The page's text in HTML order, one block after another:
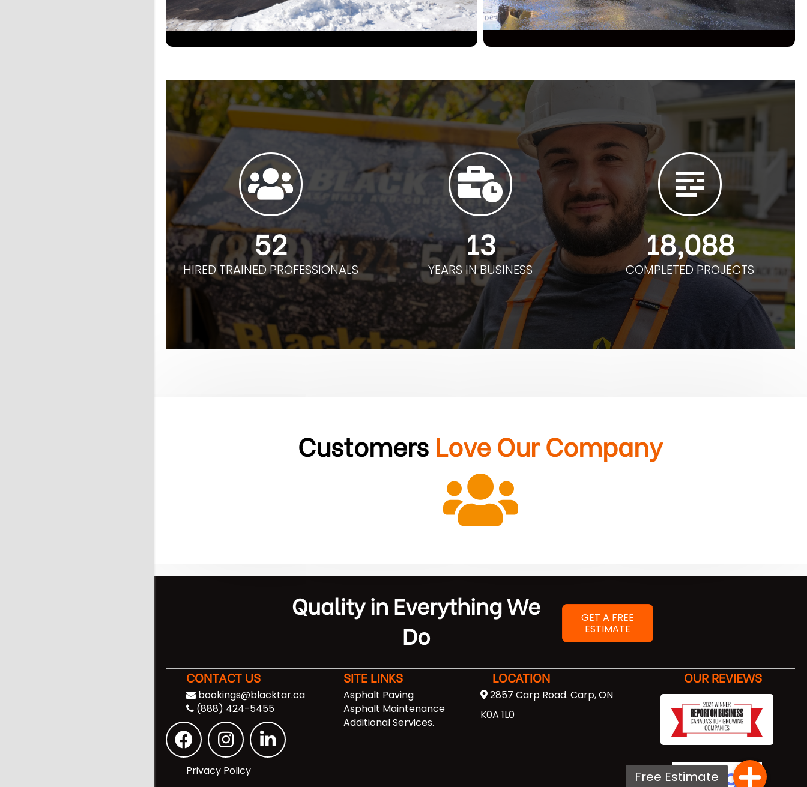
52
HIRED TRAINED PROFESSIONALS
13
YEARS IN BUSINESS
18,088
COMPLETED PROJECTS
Customers Love Our Company
Quality in Everything We
Do
GET A FREE
ESTIMATE
CONTACT US
bookings@blacktar.ca
(888) 424-5455
Privacy Policy
SITE LINKS
Asphalt Paving
Asphalt Maintenance
Additional Services.
LOCATION
2857 Carp Road. Carp, ON
K0A 1L0
OUR REVIEWS